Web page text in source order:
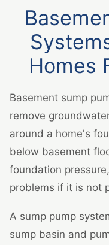
Homes
Basement sump
remove
around a home's
below basement
foundation
problems if it is not
A sump pump
sump basin and